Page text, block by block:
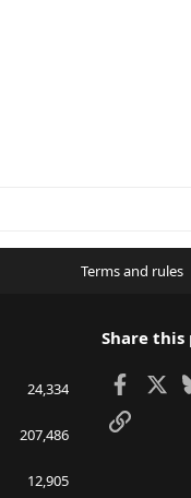
Terms and rules
24,334
207,486
12,905
Share this
Link